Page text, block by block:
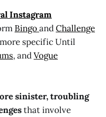
Instagram
BingoandChallenge
specific Until
, andVogue
sinister, troubling
that involve